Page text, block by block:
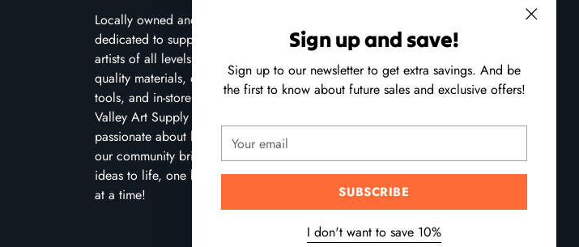
Sign up and save!
Sign up to our newsletter to get extra savings. And be
the first to know about future sales and exclusive offers!
Your
email
SUBSCRIBE
I don't want to save 10%
Locally owned and
dedicated to supporting
artists of all levels with
quality materials, creative
tools, and in-store classes.
Valley Art Supply is
passionate about helping
our community bring their
ideas to life, one brushstroke
at a time!
Contact Us
Shipping &
Returns
Mon - Sat: 10am - 5pm
24 - 215 Port Augusta St,
Follow us